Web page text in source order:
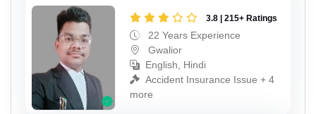
3.8 | 215+ Ratings
22 Years Experience
Gwalior
English, Hindi
Accident Insurance Issue + 4
more